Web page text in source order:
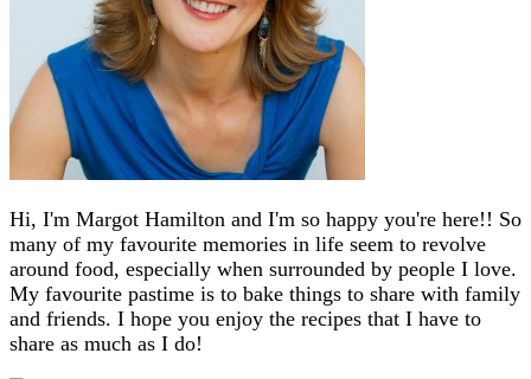
Hi, I'm Margot Hamilton and I'm so happy you're here!! So
many of my favourite memories in life seem to revolve
around food, especially when surrounded by people I love.
My favourite pastime is to bake things to share with family
and friends. I hope you enjoy the recipes that I have to
share as much as I do!